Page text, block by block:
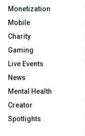
Monetization
Mobile
Charity
Gaming
Live Events
News
Mental Health
Creator
Spotlights